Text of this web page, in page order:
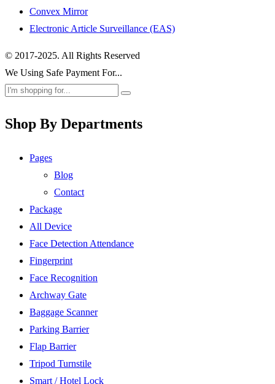
Convex Mirror
Electronic Article Surveillance (EAS)
© 2017-2025. All Rights Reserved
We Using Safe Payment For...
Shop By Departments
Pages
Blog
Contact
Package
All Device
Face Detection Attendance
Fingerprint
Face Recognition
Archway Gate
Baggage Scanner
Parking Barrier
Flap Barrier
Tripod Turnstile
Smart / Hotel Lock